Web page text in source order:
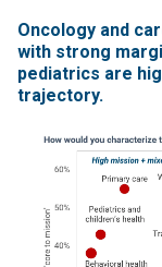
Oncology and
with strong
pediatrics are
trajectory.